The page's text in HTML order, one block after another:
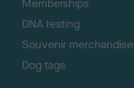
Memberships
DNA testing
Souvenir merchandise
Dog tags